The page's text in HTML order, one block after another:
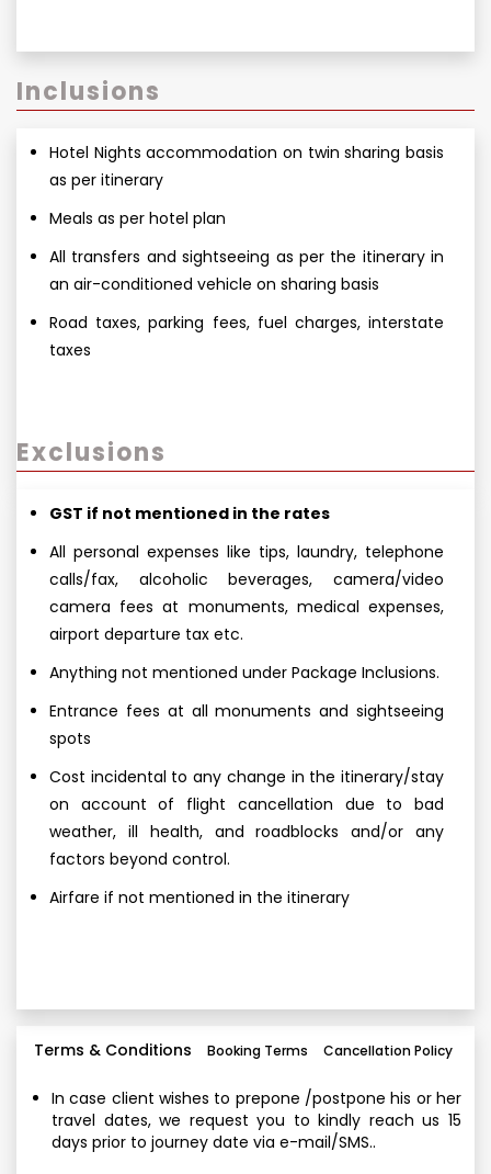
Inclusions
Hotel Nights accommodation on twin sharing basis
as per itinerary
Meals as per hotel plan
All transfers and sightseeing as per the itinerary in
an air-conditioned vehicle on sharing basis
Road taxes, parking fees, fuel charges, interstate
taxes
Exclusions
GST if not mentioned in the rates
All personal expenses like tips, laundry, telephone
calls/fax, alcoholic beverages, camera/video
camera fees at monuments, medical expenses,
airport departure tax etc.
Anything not mentioned under Package Inclusions.
Entrance fees at all monuments and sightseeing
spots
Cost incidental to any change in the itinerary/stay
on account of flight cancellation due to bad
weather, ill health, and roadblocks and/or any
factors beyond control.
Airfare if not mentioned in the itinerary
Terms & Conditions Booking Terms Cancellation Policy
In case client wishes to prepone /postpone his or her
travel dates, we request you to kindly reach us 15
days prior to journey date via e-mail/SMS..